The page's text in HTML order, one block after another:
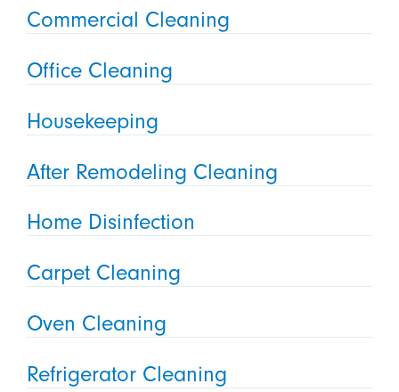
Commercial Cleaning
Office Cleaning
Housekeeping
After Remodeling Cleaning
Home Disinfection
Carpet Cleaning
Oven Cleaning
Refrigerator Cleaning